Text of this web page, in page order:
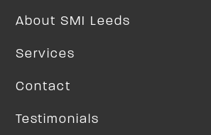
About SMI Leeds
Services
Contact
Testimonials